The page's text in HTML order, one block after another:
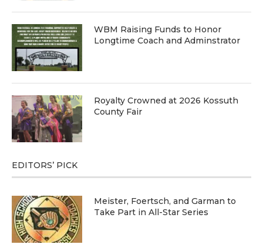
WBM Raising Funds to Honor
Longtime Coach and Adminstrator
Royalty Crowned at 2026 Kossuth
County Fair
EDITORS’ PICK
Meister, Foertsch, and Garman to
Take Part in All-Star Series